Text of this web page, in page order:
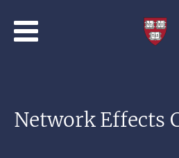
Network Effects